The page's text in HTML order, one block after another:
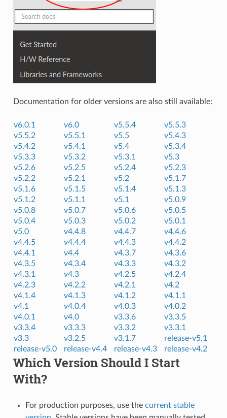
Documentation for older versions are also still available:
v6.0.1 v6.0 v5.5.4
v5.5.3
v5.5.2
v5.5.1 v5.5
v5.4.3
v5.4.2
v5.4.1 v5.4
v5.3.4
v5.3.3
v5.3.2 v5.3.1
v5.3
v5.2.6
v5.2.5 v5.2.4
v5.2.3
v5.2.2
v5.2.1 v5.2
v5.1.7
v5.1.6
v5.1.5 v5.1.4
v5.1.3
v5.1.2
v5.1.1 v5.1
v5.0.9
v5.0.8
v5.0.7 v5.0.6
v5.0.5
v5.0.4
v5.0.3 v5.0.2
v5.0.1
v5.0
v4.4.8 v4.4.7
v4.4.6
v4.4.5
v4.4.4 v4.4.3
v4.4.2
v4.4.1
v4.4 v4.3.7
v4.3.6
v4.3.5
v4.3.4 v4.3.3
v4.3.2
v4.3.1
v4.3 v4.2.5
v4.2.4
v4.2.3
v4.2.2 v4.2.1
v4.2
v4.1.4
v4.1.3 v4.1.2
v4.1.1
v4.1
v4.0.4 v4.0.3
v4.0.2
v4.0.1
v4.0 v3.3.6
v3.3.5
v3.3.4
v3.3.3 v3.3.2
v3.3.1
v3.3
v3.2.5 v3.1.7
release-v5.1
release-v5.0
release-v4.4 release-v4.3 release-v4.2
Which Version Should I Start
With?
For production purposes, use the current stable